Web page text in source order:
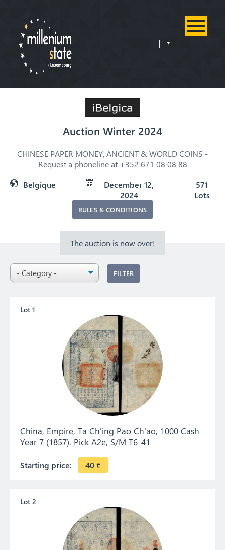
Auction Winter 2024
CHINESE PAPER MONEY, ANCIENT & WORLD COINS -
Request a phoneline at +352 671 08 08 88
Belgique
December 12,
2024
571
Lots
RULES & CONDITIONS
The auction is now over!
FILTER
China, Empire, Ta Ch'ing Pao Ch'ao, 1000 Cash
Year 7 (1857). Pick A2e, S/M T6-41
Lot 1
Starting price: 40€
Lot 2